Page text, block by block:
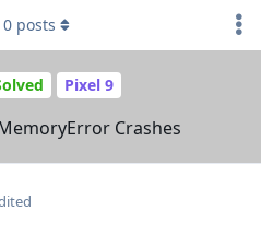
Pixel 9
Crashes
posts